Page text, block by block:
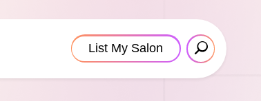
List My Salon